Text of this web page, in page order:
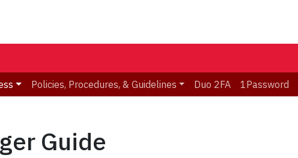
Policies, Procedures, & Guidelines Duo 2FA 1Password
Guide